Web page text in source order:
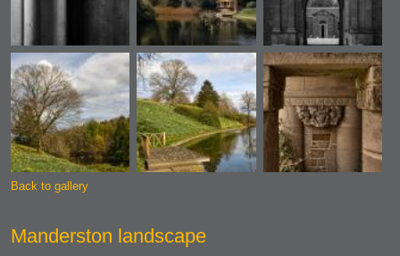
Manderston landscape
Back to gallery